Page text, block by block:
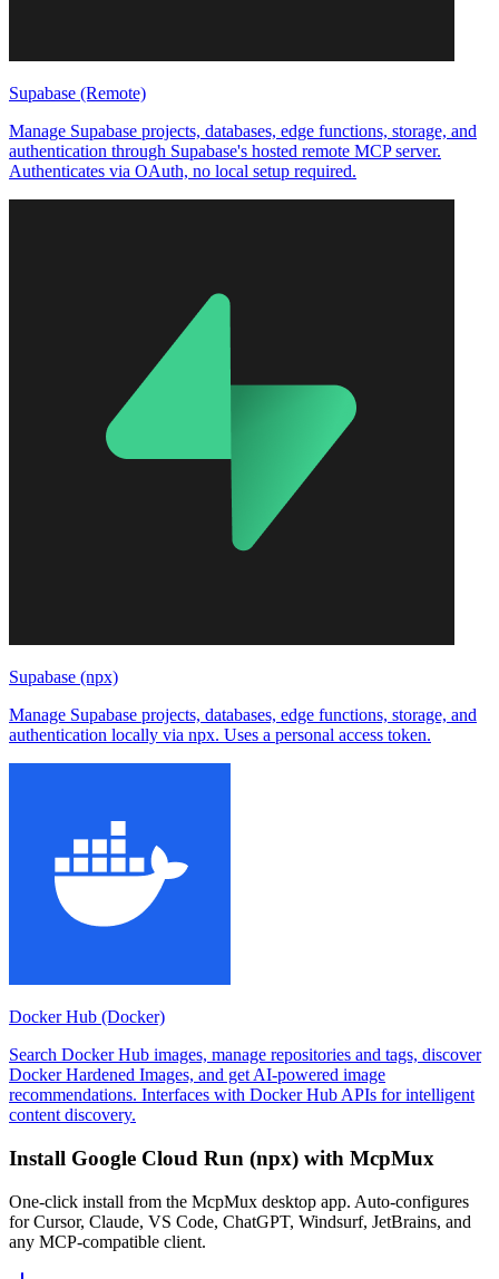
Supabase (Remote)
Manage Supabase projects, databases, edge functions, storage, and
authentication through Supabase's hosted remote MCP server.
Authenticates via OAuth, no local setup required.
Supabase (npx)
Manage Supabase projects, databases, edge functions, storage, and
authentication locally via npx. Uses a personal access token.
Docker Hub (Docker)
Search Docker Hub images, manage repositories and tags, discover
Docker Hardened Images, and get AI-powered image
recommendations. Interfaces with Docker Hub APIs for intelligent
content discovery.
Install Google Cloud Run (npx) with McpMux
One-click install from the McpMux desktop app. Auto-configures
for Cursor, Claude, VS Code, ChatGPT, Windsurf, JetBrains, and
any MCP-compatible client.